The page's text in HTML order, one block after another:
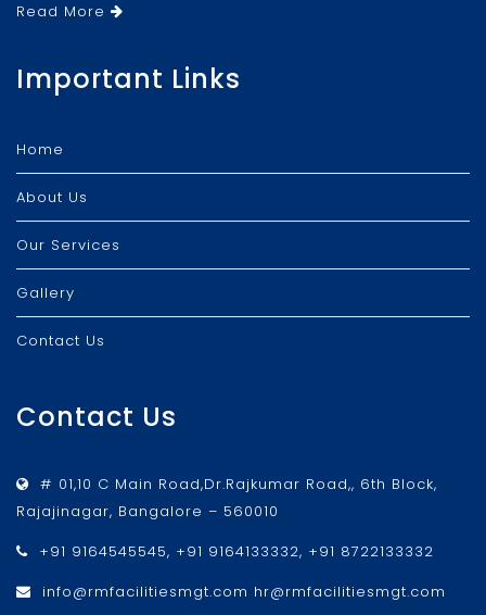
Read More
Important Links
Home
About Us
Our Services
Gallery
Contact Us
Contact Us
# 01,10 C Main Road,Dr.Rajkumar Road,, 6th Block,
Rajajinagar, Bangalore – 560010
+91 9164545545, +91 9164133332, +91 8722133332
info@rmfacilitiesmgt.com hr@rmfacilitiesmgt.com